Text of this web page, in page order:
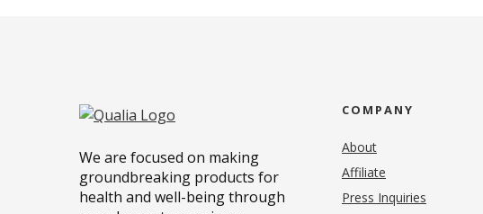
We are focused on making
groundbreaking products for
health and well-being through
COMPANY
About
Affiliate
Press Inquiries